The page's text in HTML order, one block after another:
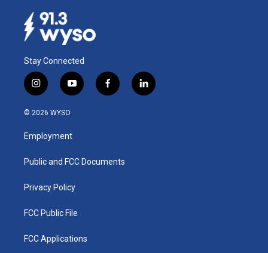
Stay Connected
i
n
s
a
g
a
y
o
u
b
f
a
k
l
i
© 2026 WYSO
Employment
Public and FCC Documents
Privacy Policy
FCC Public File
FCC Applications